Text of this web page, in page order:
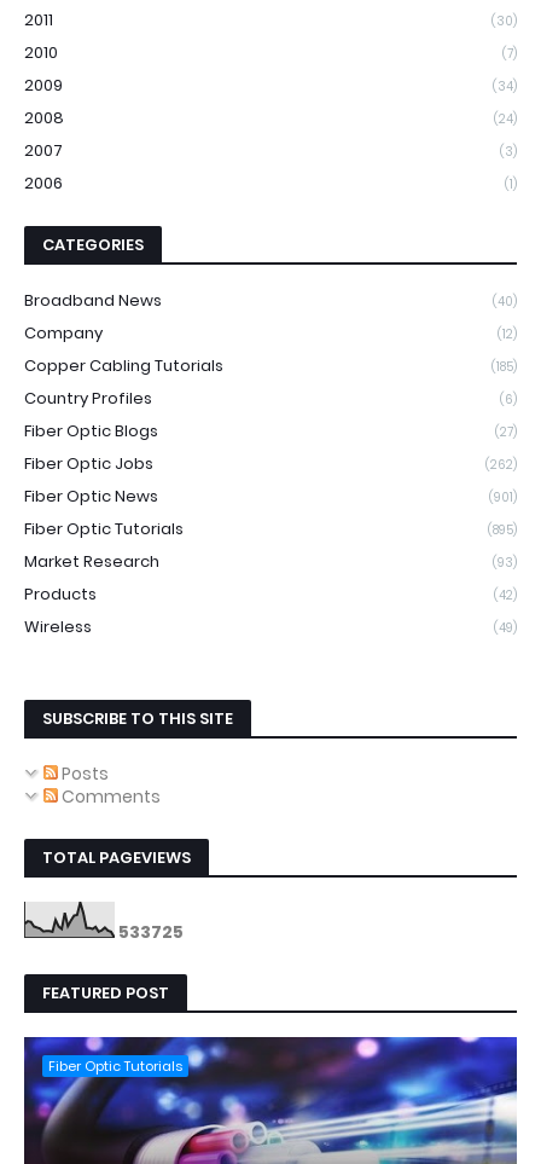
2011 (30)
2010 (7)
2009 (34)
2008 (24)
2007 (3)
2006 (1)
CATEGORIES
Broadband News (40)
Company (12)
Copper Cabling Tutorials (185)
Country Profiles (6)
Fiber Optic Blogs (27)
Fiber Optic Jobs (262)
Fiber Optic News (901)
Fiber Optic Tutorials (895)
Market Research (93)
Products (42)
Wireless (49)
SUBSCRIBE TO THIS SITE
Posts
Comments
TOTAL PAGEVIEWS
533725
FEATURED POST
Fiber Optic Tutorials